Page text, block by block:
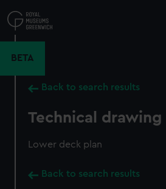
to
main
BETA
Back to search results
Technical drawing
Lower deck plan
Back to search results